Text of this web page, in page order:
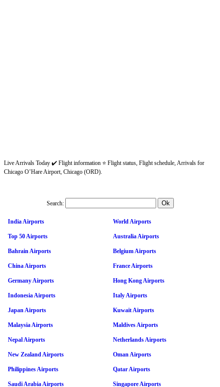
Live Arrivals Today ✔️ Flight information ⭐ Flight status, Flight schedule, Arrivals for
Chicago O’Hare Airport, Chicago (ORD).
Search:
India Airports World Airports
Top 50 Airports Australia Airports
Bahrain Airports Belgium Airports
China Airports France Airports
Germany Airports Hong Kong Airports
Indonesia Airports Italy Airports
Japan Airports Kuwait Airports
Malaysia Airports Maldives Airports
Nepal Airports Netherlands Airports
New Zealand Airports Oman Airports
Philippines Airports Qatar Airports
Saudi Arabia Airports Singapore Airports